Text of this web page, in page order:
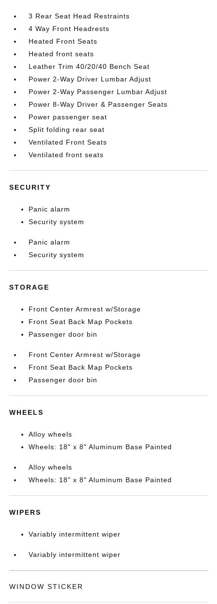
3 Rear Seat Head Restraints
4 Way Front Headrests
Heated Front Seats
Heated front seats
Leather Trim 40/20/40 Bench Seat
Power 2-Way Driver Lumbar Adjust
Power 2-Way Passenger Lumbar Adjust
Power 8-Way Driver & Passenger Seats
Power passenger seat
Split folding rear seat
Ventilated Front Seats
Ventilated front seats
SECURITY
Panic alarm
Security system
Panic alarm
Security system
STORAGE
Front Center Armrest w/Storage
Front Seat Back Map Pockets
Passenger door bin
Front Center Armrest w/Storage
Front Seat Back Map Pockets
Passenger door bin
WHEELS
Alloy wheels
Wheels: 18" x 8" Aluminum Base Painted
Alloy wheels
Wheels: 18" x 8" Aluminum Base Painted
WIPERS
Variably intermittent wiper
Variably intermittent wiper
WINDOW STICKER